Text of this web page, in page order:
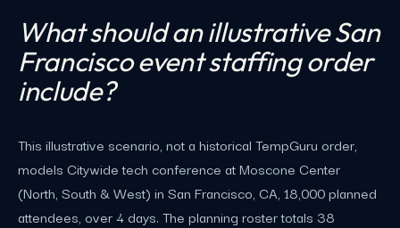
What should an illustrative San
Francisco event staffing order
include?
This illustrative scenario, not a historical TempGuru order,
models Citywide tech conference at Moscone Center
(North, South & West) in San Francisco, CA, 18,000 planned
attendees, over 4 days. The planning roster totals 38